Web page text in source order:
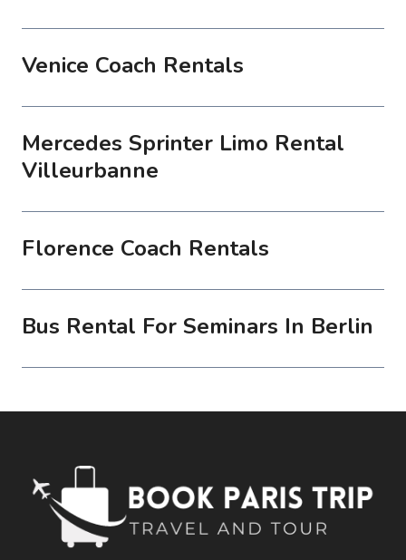
Venice Coach Rentals
Mercedes Sprinter Limo Rental
Villeurbanne
Florence Coach Rentals
Bus Rental For Seminars In Berlin